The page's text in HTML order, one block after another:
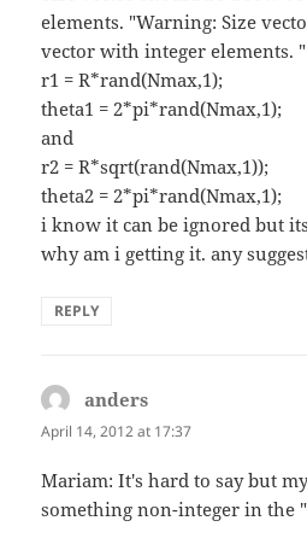
elements. "Warning: Size
vector with integer elements.
r1 = R*rand(Nmax,1);
theta1 = 2*pi*rand(Nmax,1);
and
r2 = R*sqrt(rand(Nmax,1));
theta2 = 2*pi*rand(Nmax,1);
i know it can be ignored but
why am i getting it. any
REPLY
anders
April 14, 2012 at 17:37
Mariam: It's hard to say but
something non-integer in the